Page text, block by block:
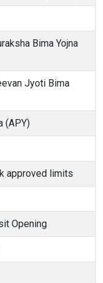
Bima Yojna
Jyoti Bima
(APY)
approved limits
Opening